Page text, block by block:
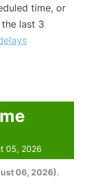
time, or
last 3
05, 2026
06, 2026).